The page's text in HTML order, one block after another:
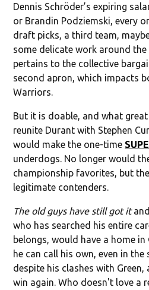
Dennis Schröder’s expiring
or Brandin Podziemski, every
draft picks, a third team,
some delicate work around
pertains to the collective
second apron, which impacts
Warriors.
But it is doable, and what
reunite Durant with Stephen
would make the one-time
underdogs. No longer would
championship favorites, but
legitimate contenders.
The old guys have still got it
who has searched his entire
belongs, would have a home
he can call his own, even in
despite his clashes with
win again. Who doesn't love a